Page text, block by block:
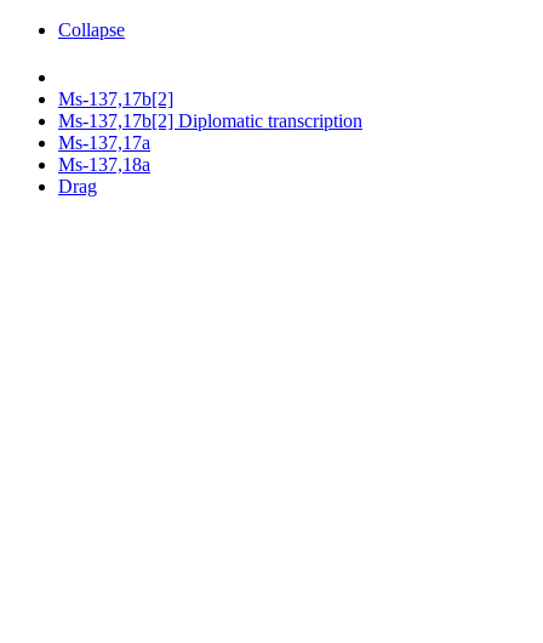
Collapse
Ms-137,17b[2]
Ms-137,17b[2] Diplomatic transcription
Ms-137,17a
Ms-137,18a
Drag